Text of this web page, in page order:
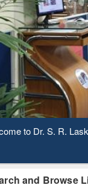
National
and Browse